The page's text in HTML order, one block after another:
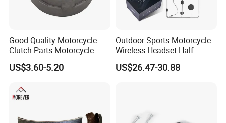
Good Quality Motorcycle
Clutch Parts Motorcycle
Clutch Assy C90
US$3.60-5.20
Outdoor Sports Motorcycle
Wireless Headset Half-
Duplex Intercom 1000m
Waterproof Motorcycle
US$26.47-30.88